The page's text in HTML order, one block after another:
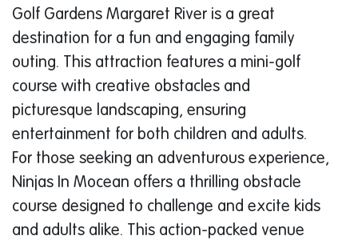
Golf Gardens Margaret River is a great
destination for a fun and engaging family
outing. This attraction features a mini-golf
course with creative obstacles and
picturesque landscaping, ensuring
entertainment for both children and adults.
For those seeking an adventurous experience,
Ninjas In Mocean offers a thrilling obstacle
course designed to challenge and excite kids
and adults alike. This action-packed venue